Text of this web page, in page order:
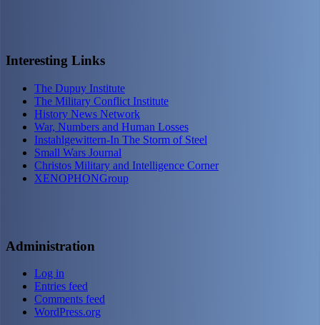
Interesting Links
The Dupuy Institute
The Military Conflict Institute
History News Network
War, Numbers and Human Losses
Instahlgewittern-In The Storm of Steel
Small Wars Journal
Christos Military and Intelligence Corner
XENOPHONGroup
Administration
Log in
Entries feed
Comments feed
WordPress.org